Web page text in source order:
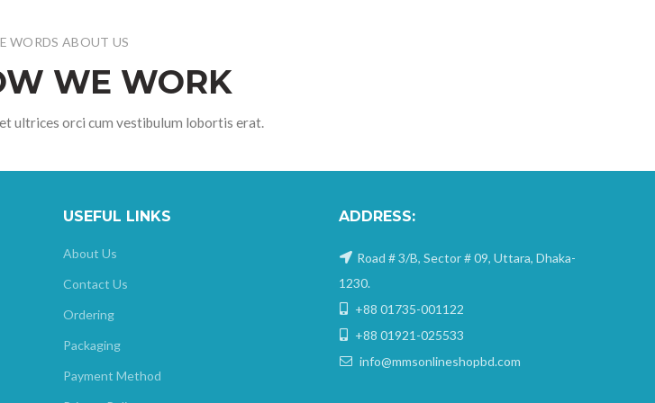
WORDS ABOUT US
WE WORK
ultrices orci cum vestibulum lobortis erat.
USEFUL LINKS
About Us
Contact Us
Ordering
Packaging
Payment Method
ADDRESS:
Road # 3/B, Sector # 09, Uttara, Dhaka-
1230.
+88 01735-001122
+88 01921-025533
info@mmsonlineshopbd.com